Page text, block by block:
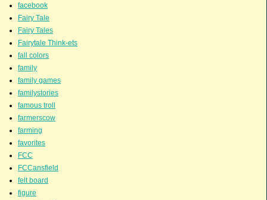
facebook
Fairy Tale
Fairy Tales
Fairytale Think-ets
fall colors
family
family games
familystories
famous troll
farmerscow
farming
favorites
FCC
FCCansfield
felt board
figure